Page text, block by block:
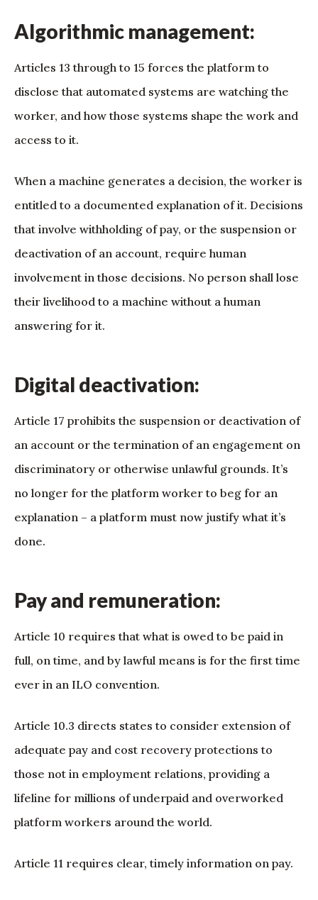
Algorithmic management:
Articles 13 through to 15 forces the platform to
disclose that automated systems are watching the
worker, and how those systems shape the work and
access to it.
When a machine generates a decision, the worker is
entitled to a documented explanation of it. Decisions
that involve withholding of pay, or the suspension or
deactivation of an account, require human
involvement in those decisions. No person shall lose
their livelihood to a machine without a human
answering for it.
Digital deactivation:
Article 17 prohibits the suspension or deactivation of
an account or the termination of an engagement on
discriminatory or otherwise unlawful grounds. It’s
no longer for the platform worker to beg for an
explanation – a platform must now justify what it’s
done.
Pay and remuneration:
Article 10 requires that what is owed to be paid in
full, on time, and by lawful means is for the first time
ever in an ILO convention.
Article 10.3 directs states to consider extension of
adequate pay and cost recovery protections to
those not in employment relations, providing a
lifeline for millions of underpaid and overworked
platform workers around the world.
Article 11 requires clear, timely information on pay.